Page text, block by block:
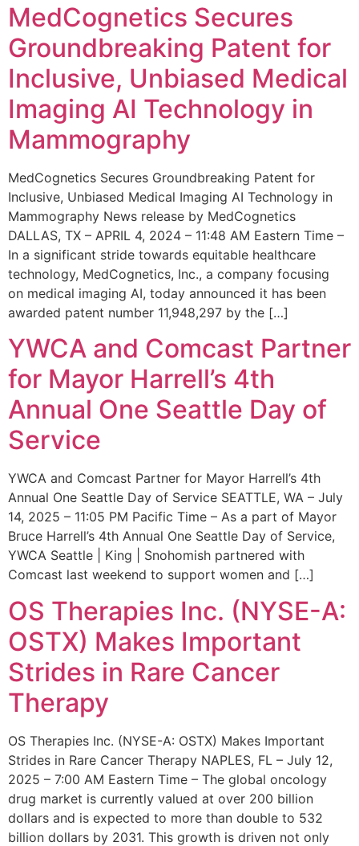
MedCognetics Secures
Groundbreaking Patent for
Inclusive, Unbiased Medical
Imaging AI Technology in
Mammography
MedCognetics Secures Groundbreaking Patent for
Inclusive, Unbiased Medical Imaging AI Technology in
Mammography News release by MedCognetics
DALLAS, TX – APRIL 4, 2024 – 11:48 AM Eastern Time –
In a significant stride towards equitable healthcare
technology, MedCognetics, Inc., a company focusing
on medical imaging AI, today announced it has been
awarded patent number 11,948,297 by the […]
YWCA and Comcast Partner
for Mayor Harrell’s 4th
Annual One Seattle Day of
Service
YWCA and Comcast Partner for Mayor Harrell’s 4th
Annual One Seattle Day of Service SEATTLE, WA – July
14, 2025 – 11:05 PM Pacific Time – As a part of Mayor
Bruce Harrell’s 4th Annual One Seattle Day of Service,
YWCA Seattle | King | Snohomish partnered with
Comcast last weekend to support women and […]
OS Therapies Inc. (NYSE-A:
OSTX) Makes Important
Strides in Rare Cancer
Therapy
OS Therapies Inc. (NYSE-A: OSTX) Makes Important
Strides in Rare Cancer Therapy NAPLES, FL – July 12,
2025 – 7:00 AM Eastern Time – The global oncology
drug market is currently valued at over 200 billion
dollars and is expected to more than double to 532
billion dollars by 2031. This growth is driven not only